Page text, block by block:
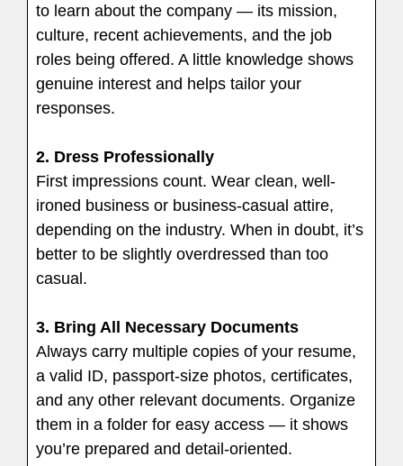
to learn about the company — its mission,
culture, recent achievements, and the job
roles being offered. A little knowledge shows
genuine interest and helps tailor your
responses.
2. Dress Professionally
First impressions count. Wear clean, well-
ironed business or business-casual attire,
depending on the industry. When in doubt, it’s
better to be slightly overdressed than too
casual.
3. Bring All Necessary Documents
Always carry multiple copies of your resume,
a valid ID, passport-size photos, certificates,
and any other relevant documents. Organize
them in a folder for easy access — it shows
you’re prepared and detail-oriented.